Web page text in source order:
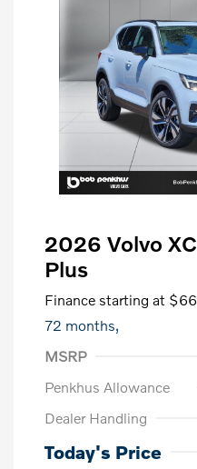
2026 Volvo
Plus
Finance starting at
72 months,
MSRP
Penkhus Allowance
Dealer Handling
Today's Price